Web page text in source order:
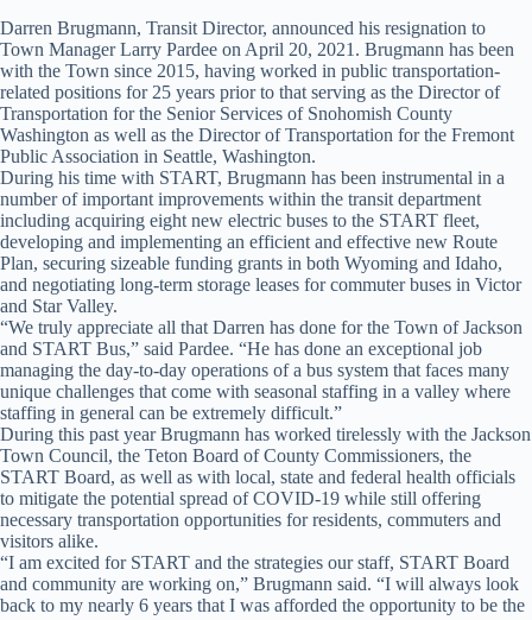
Darren Brugmann, Transit Director, announced his resignation to
Town Manager Larry Pardee on April 20, 2021. Brugmann has been
with the Town since 2015, having worked in public transportation-
related positions for 25 years prior to that serving as the Director of
Transportation for the Senior Services of Snohomish County
Washington as well as the Director of Transportation for the Fremont
Public Association in Seattle, Washington.
During his time with START, Brugmann has been instrumental in a
number of important improvements within the transit department
including acquiring eight new electric buses to the START fleet,
developing and implementing an efficient and effective new Route
Plan, securing sizeable funding grants in both Wyoming and Idaho,
and negotiating long-term storage leases for commuter buses in Victor
and Star Valley.
“We truly appreciate all that Darren has done for the Town of Jackson
and START Bus,” said Pardee. “He has done an exceptional job
managing the day-to-day operations of a bus system that faces many
unique challenges that come with seasonal staffing in a valley where
staffing in general can be extremely difficult.”
During this past year Brugmann has worked tirelessly with the Jackson
Town Council, the Teton Board of County Commissioners, the
START Board, as well as with local, state and federal health officials
to mitigate the potential spread of COVID-19 while still offering
necessary transportation opportunities for residents, commuters and
visitors alike.
“I am excited for START and the strategies our staff, START Board
and community are working on,” Brugmann said. “I will always look
back to my nearly 6 years that I was afforded the opportunity to be the